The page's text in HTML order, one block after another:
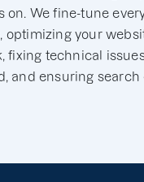
on. We fine-tune
optimizing your
fixing technical
and ensuring search